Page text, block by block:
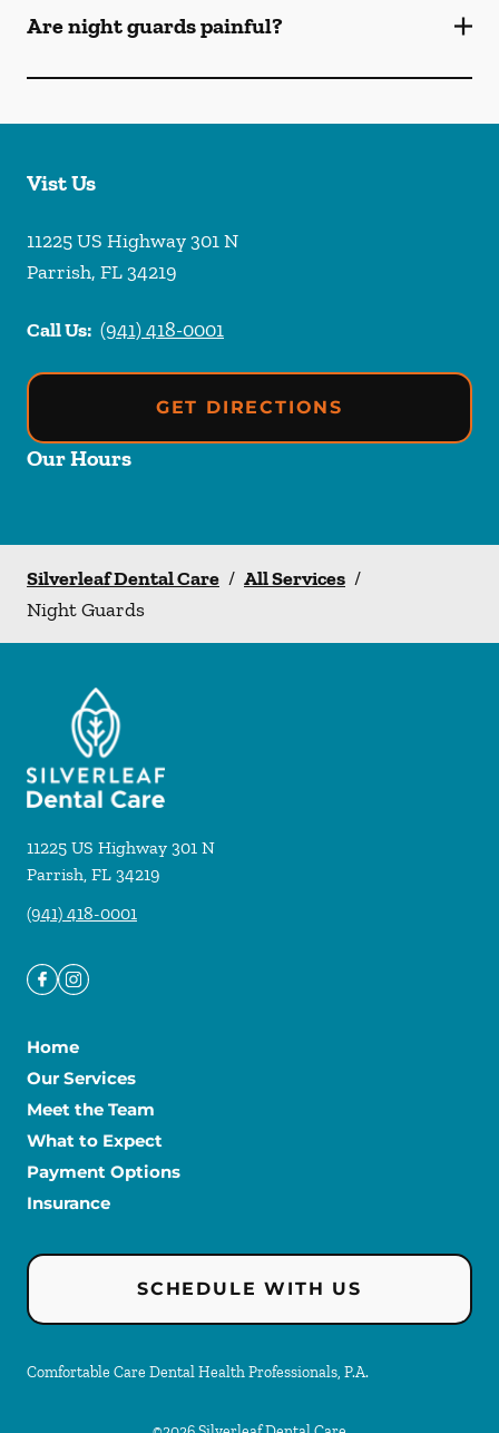
Are night guards painful?
Vist Us
11225 US Highway 301 N
Parrish, FL34219
Call Us: (941) 418-0001
GET DIRECTIONS
Our Hours
Silverleaf Dental Care / All Services /
Night Guards
11225 US Highway 301 N
Parrish, FL 34219
(941) 418-0001
Home
Our Services
Meet the Team
What to Expect
Payment Options
Insurance
SCHEDULE WITH US
Comfortable Care Dental Health Professionals, P.A.